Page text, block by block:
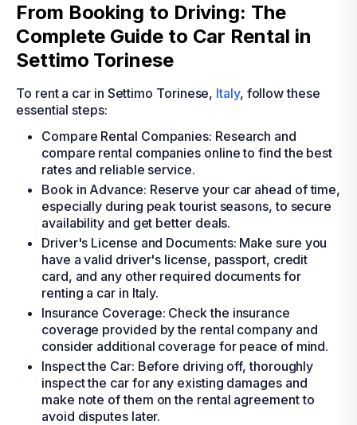
From Booking to Driving: The
Complete Guide to Car Rental in
Settimo Torinese
To rent a car in Settimo Torinese, Italy, follow these
essential steps:
Compare Rental Companies: Research and
compare rental companies online to find the best
rates and reliable service.
Book in Advance: Reserve your car ahead of time,
especially during peak tourist seasons, to secure
availability and get better deals.
Driver's License and Documents: Make sure you
have a valid driver's license, passport, credit
card, and any other required documents for
renting a car in Italy.
Insurance Coverage: Check the insurance
coverage provided by the rental company and
consider additional coverage for peace of mind.
Inspect the Car: Before driving off, thoroughly
inspect the car for any existing damages and
make note of them on the rental agreement to
avoid disputes later.